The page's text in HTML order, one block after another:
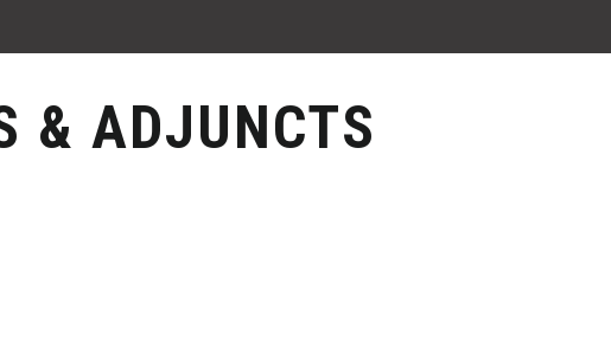
& ADJUNCTS